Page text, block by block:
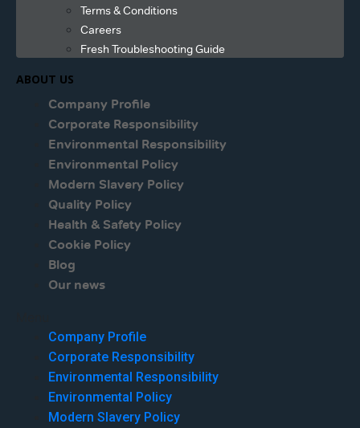
Terms & Conditions
Careers
Fresh Troubleshooting Guide
ABOUT US
Company Profile
Corporate Responsibility
Environmental Responsibility
Environmental Policy
Modern Slavery Policy
Quality Policy
Health & Safety Policy
Cookie Policy
Blog
Our news
Company Profile
Corporate Responsibility
Environmental Responsibility
Environmental Policy
Modern Slavery Policy